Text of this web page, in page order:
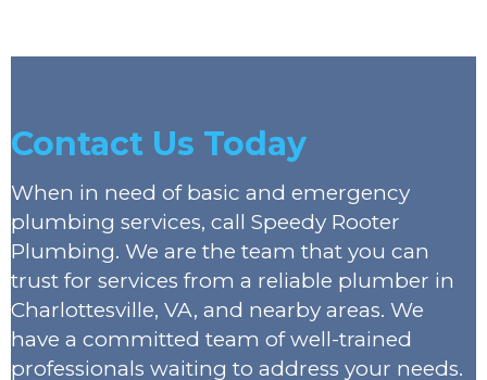
Contact Us Today
When in need of basic and emergency
plumbing services, call Speedy Rooter
Plumbing. We are the team that you can
trust for services from a reliable plumber in
Charlottesville, VA, and nearby areas. We
have a committed team of well-trained
professionals waiting to address your needs.